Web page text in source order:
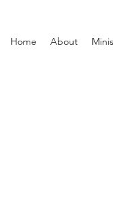
Home About